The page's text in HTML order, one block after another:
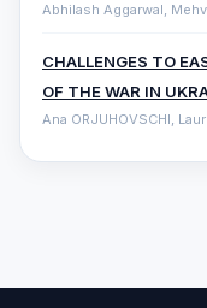
Abhilash Aggarwal,
CHALLENGES TO
OF THE WAR IN
Ana ORJUHOVSCHI,